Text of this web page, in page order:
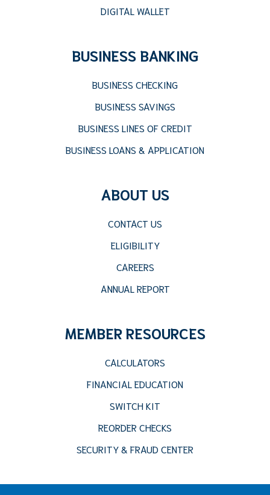
DIGITAL WALLET
BUSINESS BANKING
BUSINESS CHECKING
BUSINESS SAVINGS
BUSINESS LINES OF CREDIT
BUSINESS LOANS & APPLICATION
ABOUT US
CONTACT US
ELIGIBILITY
CAREERS
ANNUAL REPORT
MEMBER RESOURCES
CALCULATORS
FINANCIAL EDUCATION
SWITCH KIT
REORDER CHECKS
SECURITY & FRAUD CENTER